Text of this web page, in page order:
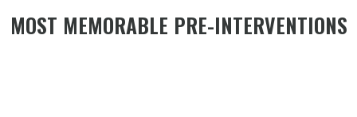
MOST MEMORABLE PRE-INTERVENTIONS